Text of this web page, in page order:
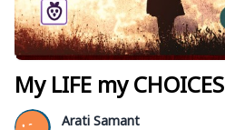
My LIFE my CHOICES
Arati Samant